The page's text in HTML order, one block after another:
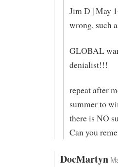
Jim D | May
wrong, such
GLOBAL
denialist!!!
repeat after
summer to
there is NO
Can you
DocMartyn